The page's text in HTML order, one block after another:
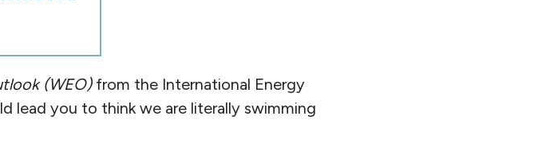
(WEO)from the International Energy
lead you to think we are literally swimming